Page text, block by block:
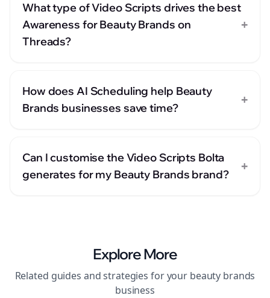
What type of Video Scripts drives the best
Awareness for Beauty Brands on
Threads?
+
How does AI Scheduling help Beauty
Brands businesses save time?
+
Can I customise the Video Scripts Bolta
generates for my Beauty Brands brand?
+
Explore More
Related guides and strategies for your beauty brands
business